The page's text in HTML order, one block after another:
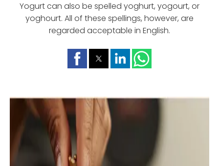
Yogurt can also be spelled yoghurt, yogourt, or
yoghourt. All of these spellings, however, are
regarded acceptable in English.